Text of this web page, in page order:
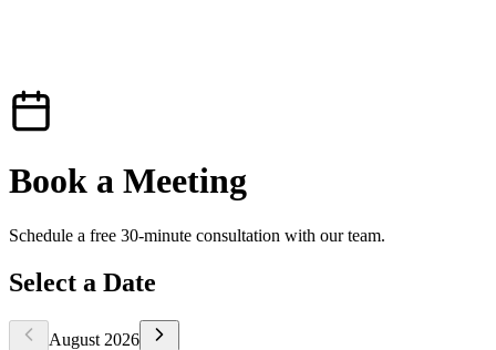
Book a Meeting
Schedule a free 30-minute consultation with our team.
Select a Date
August 2026